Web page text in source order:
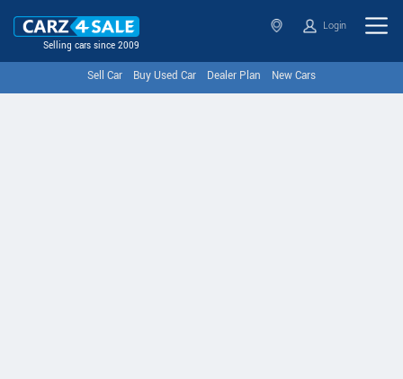
Selling cars since 2009
Login
Sell Car Buy Used Car Dealer Plan New Cars